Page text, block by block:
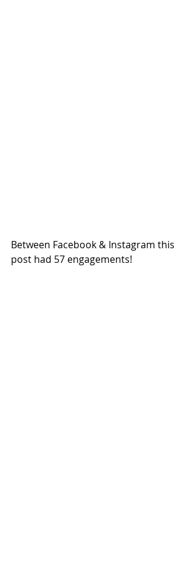
Between Facebook & Instagram this
post had 57 engagements!